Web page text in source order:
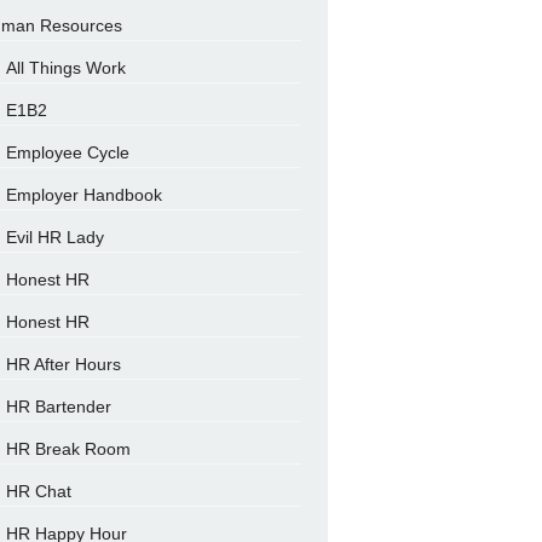
Resources
All Things Work
E1B2
Employee Cycle
Employer Handbook
Evil HR Lady
Honest HR
Honest HR
HR After Hours
HR Bartender
HR Break Room
HR Chat
HR Happy Hour